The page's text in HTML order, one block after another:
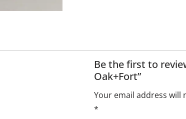
Be the first to
Oak+Fort”
Your email address will
*